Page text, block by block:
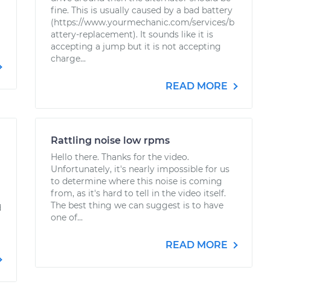
fine. This is usually caused by a bad battery
(https://www.yourmechanic.com/services/b
attery-replacement). It sounds like it is
accepting a jump but it is not accepting
charge...
READ MORE
Rattling noise low rpms
Hello there. Thanks for the video.
Unfortunately, it's nearly impossible for us
to determine where this noise is coming
from, as it's hard to tell in the video itself.
The best thing we can suggest is to have
one of...
READ MORE